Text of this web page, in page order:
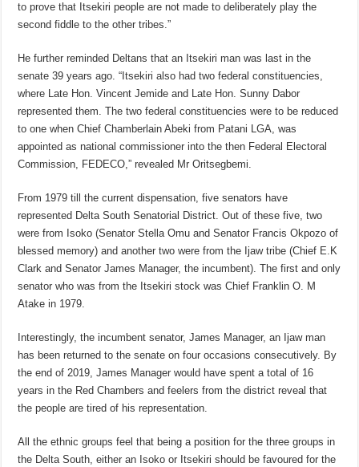
to prove that Itsekiri people are not made to deliberately play the
second fiddle to the other tribes.”
He further reminded Deltans that an Itsekiri man was last in the
senate 39 years ago. “Itsekiri also had two federal constituencies,
where Late Hon. Vincent Jemide and Late Hon. Sunny Dabor
represented them. The two federal constituencies were to be reduced
to one when Chief Chamberlain Abeki from Patani LGA, was
appointed as national commissioner into the then Federal Electoral
Commission, FEDECO,” revealed Mr Oritsegbemi.
From 1979 till the current dispensation, five senators have
represented Delta South Senatorial District. Out of these five, two
were from Isoko (Senator Stella Omu and Senator Francis Okpozo of
blessed memory) and another two were from the Ijaw tribe (Chief E.K
Clark and Senator James Manager, the incumbent). The first and only
senator who was from the Itsekiri stock was Chief Franklin O. M
Atake in 1979.
Interestingly, the incumbent senator, James Manager, an Ijaw man
has been returned to the senate on four occasions consecutively. By
the end of 2019, James Manager would have spent a total of 16
years in the Red Chambers and feelers from the district reveal that
the people are tired of his representation.
All the ethnic groups feel that being a position for the three groups in
the Delta South, either an Isoko or Itsekiri should be favoured for the